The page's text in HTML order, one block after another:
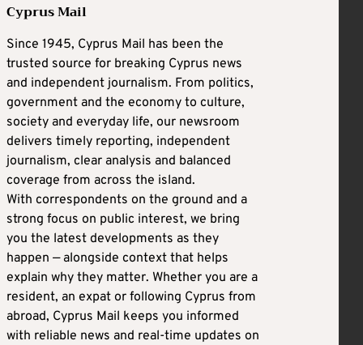
Cyprus Mail
Since 1945, Cyprus Mail has been the
trusted source for breaking Cyprus news
and independent journalism. From politics,
government and the economy to culture,
society and everyday life, our newsroom
delivers timely reporting, independent
journalism, clear analysis and balanced
coverage from across the island.
With correspondents on the ground and a
strong focus on public interest, we bring
you the latest developments as they
happen — alongside context that helps
explain why they matter. Whether you are a
resident, an expat or following Cyprus from
abroad, Cyprus Mail keeps you informed
with reliable news and real-time updates on